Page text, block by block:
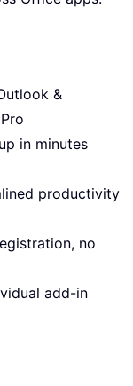
&
in minutes
productivity
no
add-in